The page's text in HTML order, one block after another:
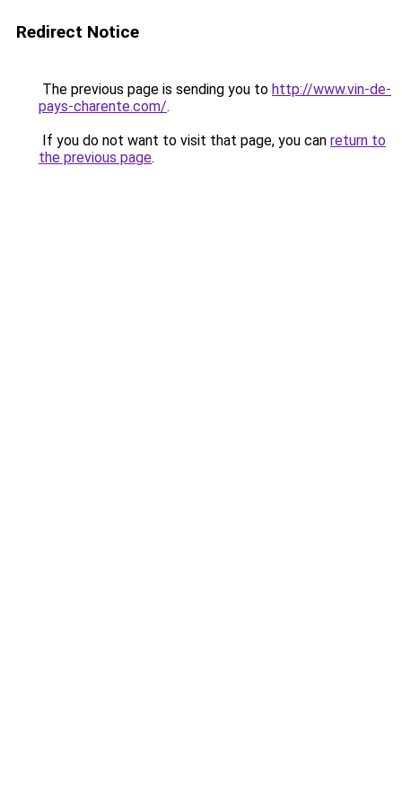
Redirect Notice
The previous page is sending you to http://www.vin-de-
pays-charente.com/.
If you do not want to visit that page, you can return to
the previous page.